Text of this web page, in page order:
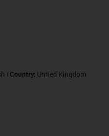
Country: United Kingdom